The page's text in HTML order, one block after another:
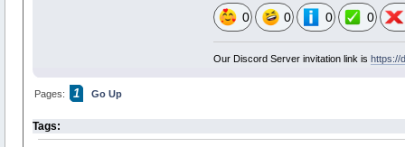
0 0 0 0
Our Discord Server invitation link is https://
Pages: 1 Go Up
Tags: